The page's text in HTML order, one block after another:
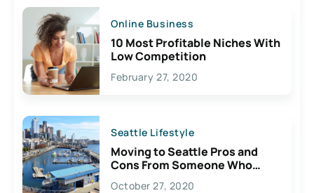
Online Business
10 Most Profitable Niches With
Low Competition
February 27, 2020
Seattle Lifestyle
Moving to Seattle Pros and
Cons From Someone Who
Lives Here
October 27, 2020